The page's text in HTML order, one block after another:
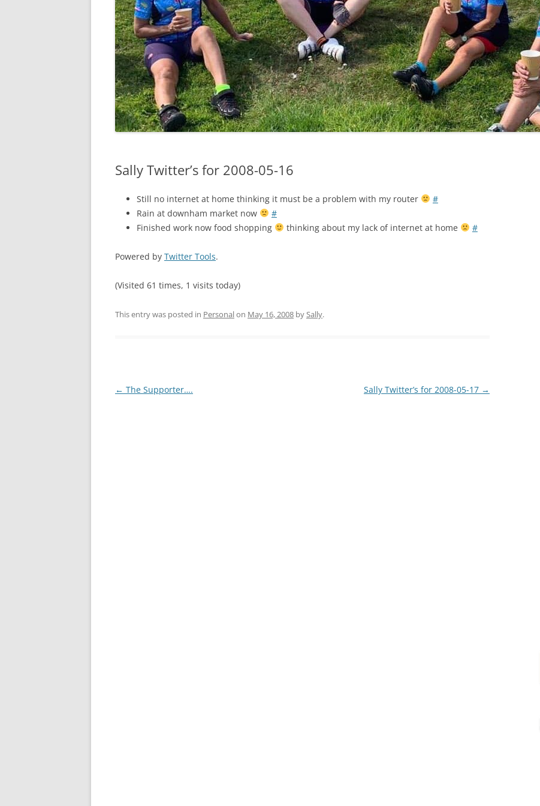
LYCIAN WAY
MOROCCO
PYRENEES / GR10
THE RIDGEWAY
Sally Twitter’s for 2008-05-16
Still no internet at home thinking it must be a problem with my router
#
Rain at downham market now
#
Finished work now food shopping
thinking about my lack of internet at home #
Powered by Twitter Tools.
(Visited 61 times, 1 visits today)
This entry was posted in Personalon May 16, 2008 bySally.
Post
← The Supporter…. Sally Twitter’s for 2008-05-17 →